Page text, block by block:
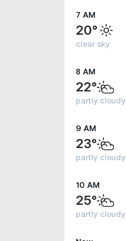
7 AM
20°
clear sky
8 AM
22°
partly cloudy
9 AM
23°
partly cloudy
10 AM
25°
partly cloudy